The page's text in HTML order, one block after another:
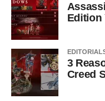
Edition
3
Creed